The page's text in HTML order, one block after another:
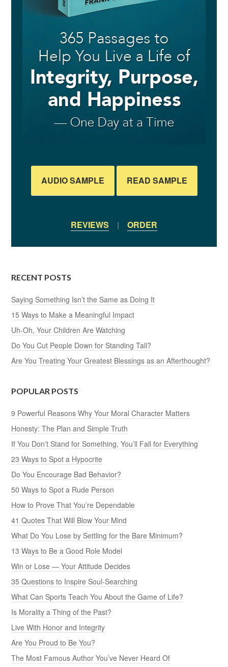
AUDIO SAMPLE READ SAMPLE
REVIEWS | ORDER
RECENT POSTS
Saying Something Isn’t the Same as Doing It
15 Ways to Make a Meaningful Impact
Uh-Oh, Your Children Are Watching
Do You Cut People Down for Standing Tall?
Are You Treating Your Greatest Blessings as an Afterthought?
POPULAR POSTS
9 Powerful Reasons Why Your Moral Character Matters
Honesty: The Plan and Simple Truth
If You Don’t Stand for Something, You’ll Fall for Everything
23 Ways to Spot a Hypocrite
Do You Encourage Bad Behavior?
50 Ways to Spot a Rude Person
How to Prove That You’re Dependable
41 Quotes That Will Blow Your Mind
What Do You Lose by Settling for the Bare Minimum?
13 Ways to Be a Good Role Model
Win or Lose — Your Attitude Decides
35 Questions to Inspire Soul-Searching
What Can Sports Teach You About the Game of Life?
Is Morality a Thing of the Past?
Live With Honor and Integrity
Are You Proud to Be You?
The Most Famous Author You’ve Never Heard Of